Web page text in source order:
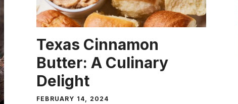
Texas Cinnamon
Butter: A Culinary
Delight
FEBRUARY 14, 2024